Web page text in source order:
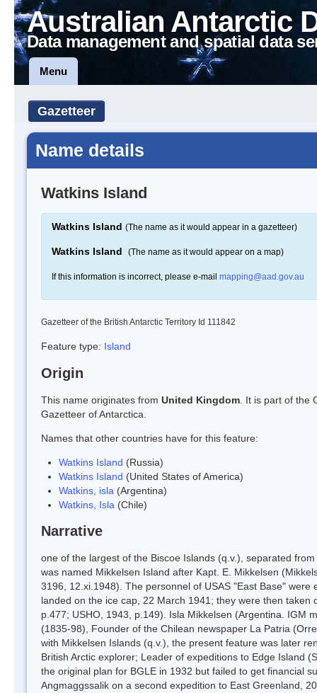
Australian Antarctic
Data management and spatial data
Menu
Gazetteer
Name details
Watkins Island
Watkins Island (The name as it would appear in a gazetteer)
Watkins Island (The name as it would appear on a map)
If this information is incorrect, please e-mail mapping@aad.gov.au
Gazetteer of the British Antarctic Territory Id 111842
Feature type: Island
Origin
This name originates from United Kingdom . It is part of the
Gazetteer of Antarctica.
Names that other countries have for this feature:
Watkins Island (Russia)
Watkins Island (United States of America)
Watkins, isla (Argentina)
Watkins, Isla (Chile)
Narrative
one of the largest of the Biscoe Islands (q.v.), separated
was named Mikkelsen Island after Kapt. E. Mikkelsen
3196, 12.xi.1948). The personnel of USAS "East Base"
landed on the ice cap, 22 March 1941; they were then
p.477; USHO, 1943, p.149). Isla Mikkelsen (Argentina. IGM
(1835-98), Founder of the Chilean newspaper La Patria
with Mikkelsen Islands (q.v.), the present feature was later
British Arctic explorer; Leader of expeditions to Edge Island
the original plan for BGLE in 1932 but failed to get financial
Angmaggssalik on a second expedition to East Greenland,